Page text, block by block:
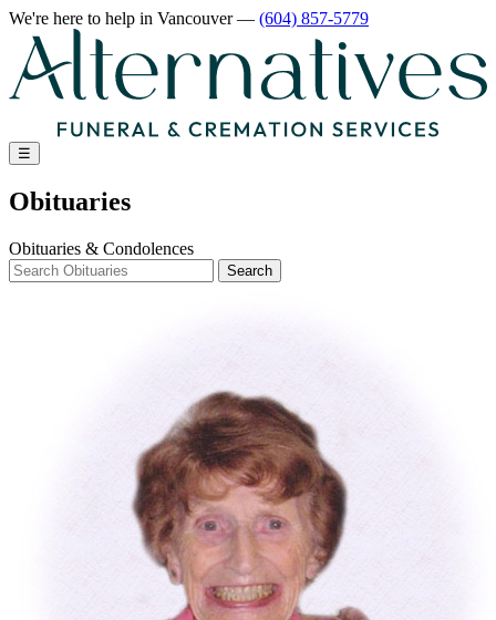
We're here to help in Vancouver— (604) 857-5779
☰
Obituaries
Obituaries & Condolences
Search